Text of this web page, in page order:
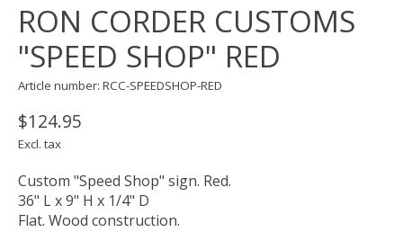
RON CORDER CUSTOMS
"SPEED SHOP" RED
Article number: RCC-SPEEDSHOP-RED
$124.95
Excl. tax
Custom "Speed Shop" sign. Red.
36" L x 9" H x 1/4" D
Flat. Wood construction.